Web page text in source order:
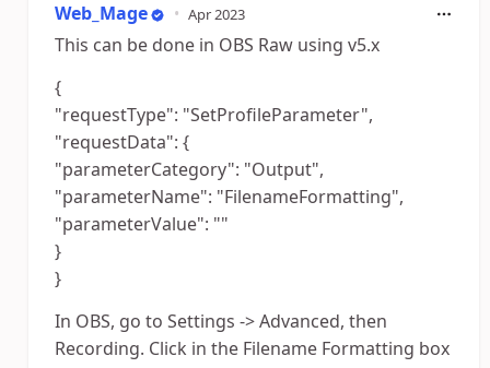
Web_Mage • Apr 2023
This can be done in OBS Raw using v5.x
{
"requestType": "SetProfileParameter",
"requestData": {
"parameterCategory": "Output",
"parameterName": "FilenameFormatting",
"parameterValue": ""
}
}
In OBS, go to Settings -> Advanced, then
Recording. Click in the Filename Formatting box